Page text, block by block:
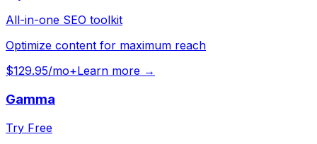
All-in-one SEO toolkit
Optimize content for maximum reach
$129.95/mo+Learn more →
Gamma
Try Free